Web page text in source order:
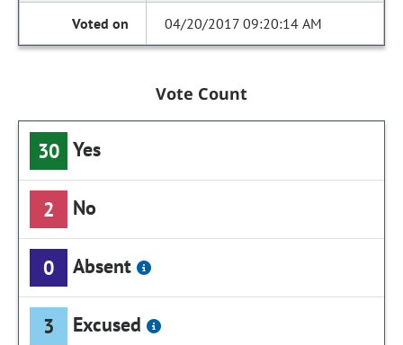
04/20/2017 09:20:14 AM
Vote Count
30 Yes
2 No
0 Absent
3 Excused